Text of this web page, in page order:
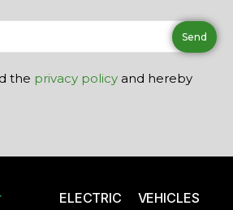
the privacy policy and hereby
ELECTRIC VEHICLES